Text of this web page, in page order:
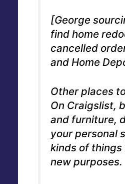
[George
find home
cancelled
and Home
Other places
On Craigslist,
and furniture,
your personal
kinds of things
new purposes.